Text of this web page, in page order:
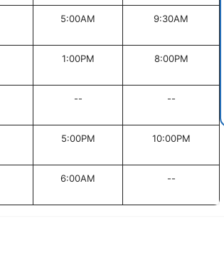
5:00AM 9:30AM
1:00PM 8:00PM
-- --
5:00PM 10:00PM
6:00AM --